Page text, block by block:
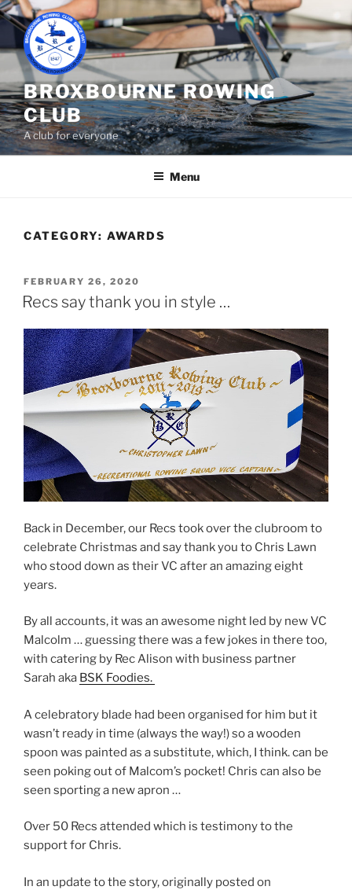
Skip
content
BROXBOURNE ROWING
CLUB
A club for everyone
Menu
CATEGORY: AWARDS
POSTED
ON
FEBRUARY 26, 2020
Recs say thank you in style …
Back in December, our Recs took over the clubroom to
celebrate Christmas and say thank you to Chris Lawn
who stood down as their VC after an amazing eight
years.
By all accounts, it was an awesome night led by new VC
Malcolm … guessing there was a few jokes in there too,
with catering by Rec Alison with business partner
Sarah aka BSK Foodies.
A celebratory blade had been organised for him but it
wasn’t ready in time (always the way!) so a wooden
spoon was painted as a substitute, which, I think. can be
seen poking out of Malcom’s pocket! Chris can also be
seen sporting a new apron …
Over 50 Recs attended which is testimony to the
support for Chris.
In an update to the story, originally posted on